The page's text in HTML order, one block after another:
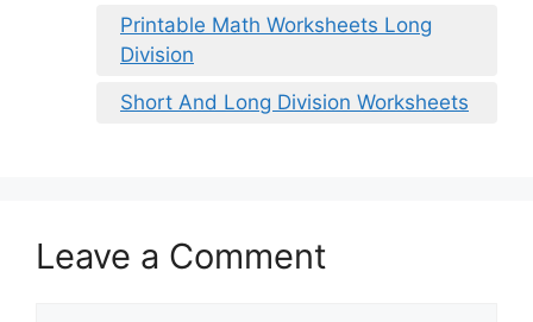
Printable Math Worksheets Long
Division
Short And Long Division Worksheets
Leave a Comment